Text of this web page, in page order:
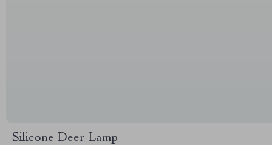
Silicone Deer Lamp